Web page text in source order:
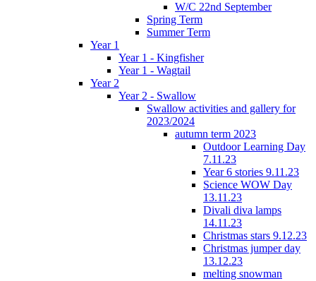
W/C 22nd September
Spring Term
Summer Term
Year 1
Year 1 - Kingfisher
Year 1 - Wagtail
Year 2
Year 2 - Swallow
Swallow activities and gallery for
2023/2024
autumn term 2023
Outdoor Learning Day
7.11.23
Year 6 stories 9.11.23
Science WOW Day
13.11.23
Divali diva lamps
14.11.23
Christmas stars 9.12.23
Christmas jumper day
13.12.23
melting snowman